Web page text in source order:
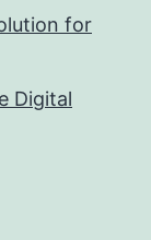
for
Digital